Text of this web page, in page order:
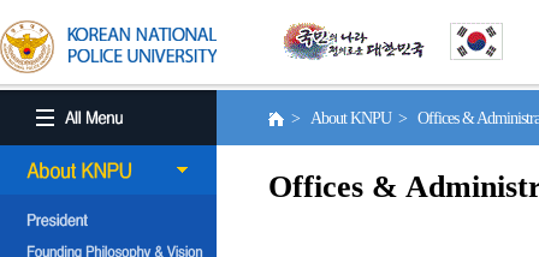
> About KNPU > Offices &
Offices &